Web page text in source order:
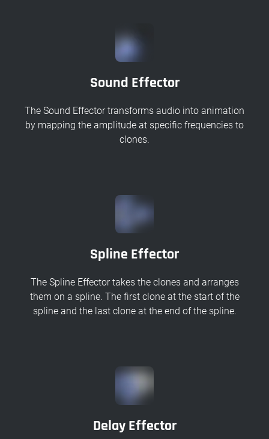
Sound Effector
The Sound Effector transforms audio into animation
by mapping the amplitude at specific frequencies to
clones.
Spline Effector
The Spline Effector takes the clones and arranges
them on a spline. The first clone at the start of the
spline and the last clone at the end of the spline.
Delay Effector